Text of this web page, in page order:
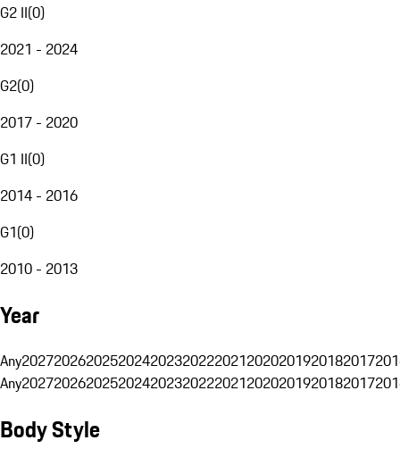
G2 II(0)
2021 - 2024
G2(0)
2017 - 2020
G1 II(0)
2014 - 2016
G1(0)
2010 - 2013
Year
Any20272026202520242023202220212020201920182017
Any20272026202520242023202220212020201920182017
Body Style